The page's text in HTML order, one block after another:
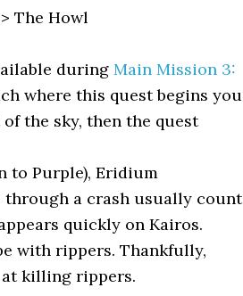
The Howl
during Main Mission 3:
where this quest begins you
the sky, then the quest
to Purple), Eridium
through a crash usually count
quickly on Kairos.
with rippers. Thankfully,
at killing rippers.